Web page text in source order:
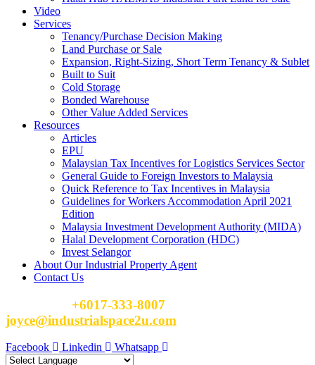
Video
Services
Tenancy/Purchase Decision Making
Land Purchase or Sale
Expansion, Right-Sizing, Short Term Tenancy & Sublet
Built to Suit
Cold Storage
Bonded Warehouse
Other Value Added Services
Resources
Articles
EPU
Malaysian Tax Incentives for Logistics Services Sector
General Guide to Foreign Investors to Malaysia
Quick Reference to Tax Incentives in Malaysia
Guidelines for Workers Accommodation April 2021
Edition
Malaysia Investment Development Authority (MIDA)
Halal Development Corporation (HDC)
Invest Selangor
About Our Industrial Property Agent
Contact Us
+6017-333-8007
joyce@industrialspace2u.com
Facebook Linkedin Whatsapp